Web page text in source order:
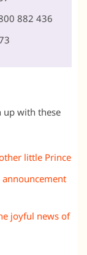
882 436
up with these
little Prince
announcement
joyful news of